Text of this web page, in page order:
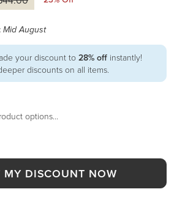
Mid August
your discount to 28% off instantly!
discounts on all items.
options...
MY DISCOUNT NOW